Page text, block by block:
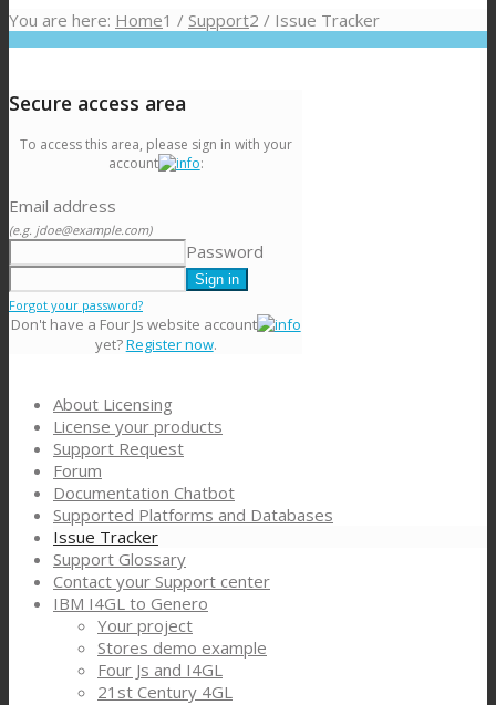
You are here: Home1 / Support2 / Issue Tracker
Secure access area
To access this area, please sign in with your
account
:
Email address
(e.g. jdoe@example.com)
Password
Forgot your password?
Don't have a Four Js website account
yet?Register now.
About Licensing
License your products
Support Request
Forum
Documentation Chatbot
Supported Platforms and Databases
Issue Tracker
Support Glossary
Contact your Support center
IBM I4GL to Genero
Your project
Stores demo example
Four Js and I4GL
21st Century 4GL